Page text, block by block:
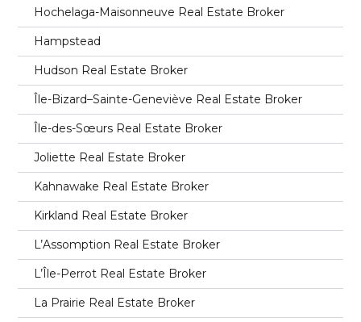
Hochelaga-Maisonneuve Real Estate Broker
Hampstead
Hudson Real Estate Broker
Île-Bizard–Sainte-Geneviève Real Estate Broker
Île-des-Sœurs Real Estate Broker
Joliette Real Estate Broker
Kahnawake Real Estate Broker
Kirkland Real Estate Broker
L’Assomption Real Estate Broker
L’Île-Perrot Real Estate Broker
La Prairie Real Estate Broker